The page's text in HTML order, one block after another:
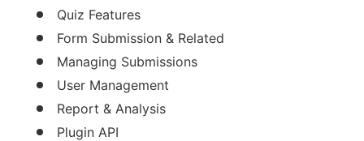
Quiz Features
Form Submission & Related
Managing Submissions
User Management
Report & Analysis
Plugin API